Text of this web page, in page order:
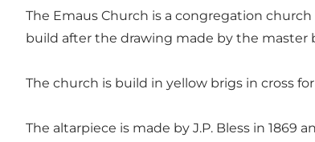
The Emaus Church is a congregation
build after the drawing made by the master
The church is build in yellow brigs in cross
The altarpiece is made by J.P. Bless in